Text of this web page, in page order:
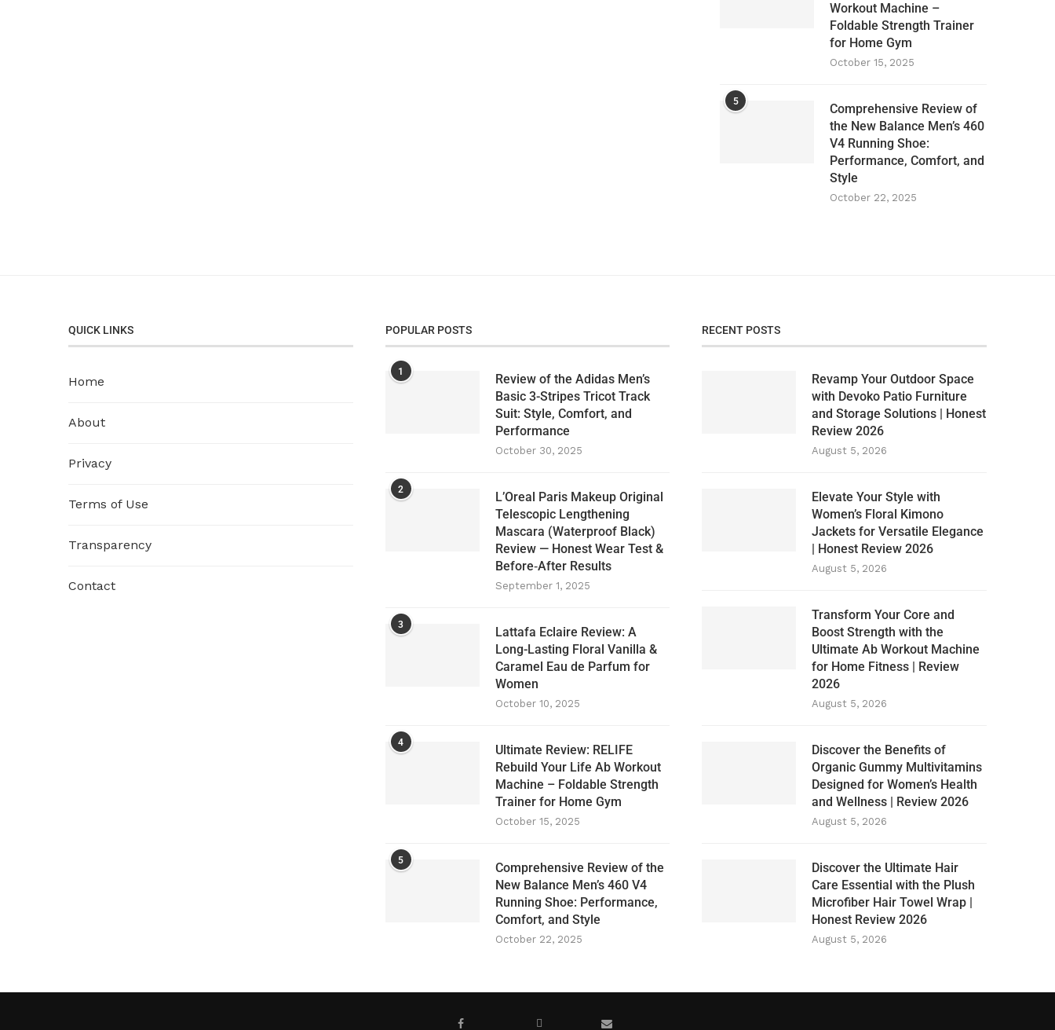
Workout Machine –
Foldable Strength Trainer
for Home Gym
October 15, 2025
5
Comprehensive Review of
the New Balance Men’s 460
V4 Running Shoe:
Performance, Comfort, and
Style
October 22, 2025
QUICK LINKS
Home
About
Privacy
Terms of Use
Transparency
Contact
POPULAR POSTS
1
Review of the Adidas Men’s
Basic 3-Stripes Tricot Track
Suit: Style, Comfort, and
Performance
October 30, 2025
2
L’Oreal Paris Makeup Original
Telescopic Lengthening
Mascara (Waterproof Black)
Review — Honest Wear Test &
Before‑After Results
September 1, 2025
3
Lattafa Eclaire Review: A
Long-Lasting Floral Vanilla &
Caramel Eau de Parfum for
Women
October 10, 2025
4
Ultimate Review: RELIFE
Rebuild Your Life Ab Workout
Machine – Foldable Strength
Trainer for Home Gym
October 15, 2025
5
Comprehensive Review of the
New Balance Men’s 460 V4
Running Shoe: Performance,
Comfort, and Style
October 22, 2025
RECENT POSTS
Revamp Your Outdoor Space
with Devoko Patio Furniture
and Storage Solutions | Honest
Review 2026
August 5, 2026
Elevate Your Style with
Women’s Floral Kimono
Jackets for Versatile Elegance
| Honest Review 2026
August 5, 2026
Transform Your Core and
Boost Strength with the
Ultimate Ab Workout Machine
for Home Fitness | Review
2026
August 5, 2026
Discover the Benefits of
Organic Gummy Multivitamins
Designed for Women’s Health
and Wellness | Review 2026
August 5, 2026
Discover the Ultimate Hair
Care Essential with the Plush
Microfiber Hair Towel Wrap |
Honest Review 2026
August 5, 2026